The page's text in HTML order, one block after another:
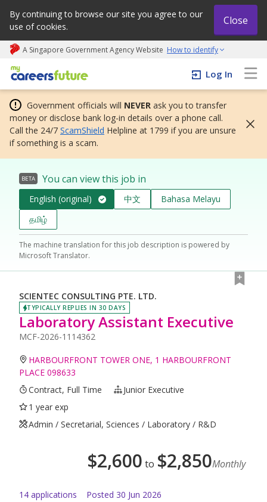
By continuing to browse our site you agree to our
use of cookies.
Close
A Singapore Government Agency Website How to identify
My careers future | An adapt and grow initiative
Log In
Government officials will NEVER ask you to transfer
money or disclose bank log-in details over a phone call.
Call the 24/7 ScamShield Helpline at 1799 if you are unsure
if something is a scam.
BETA You can view this job in
English (original) 中文
Bahasa Melayu
தமிழ்
The machine translation for this job description is powered by
Microsoft Translator.
SCIENTEC CONSULTING PTE. LTD.
TYPICALLY REPLIES IN 30 DAYS
Laboratory Assistant Executive
MCF-2026-1114362
HARBOURFRONT TOWER ONE, 1 HARBOURFRONT
PLACE 098633
Contract, Full Time
Junior Executive
1 year exp
Admin / Secretarial, Sciences / Laboratory / R&D
$2,600 to $2,850Monthly
14 applications Posted 30 Jun 2026